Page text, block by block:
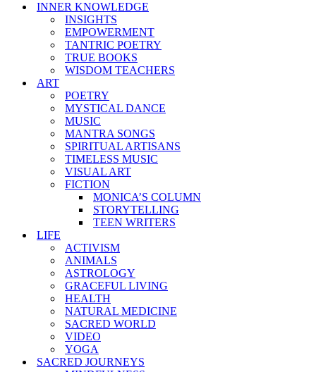
INNER KNOWLEDGE
INSIGHTS
EMPOWERMENT
TANTRIC POETRY
TRUE BOOKS
WISDOM TEACHERS
ART
POETRY
MYSTICAL DANCE
MUSIC
MANTRA SONGS
SPIRITUAL ARTISANS
TIMELESS MUSIC
VISUAL ART
FICTION
MONICA’S COLUMN
STORYTELLING
TEEN WRITERS
LIFE
ACTIVISM
ANIMALS
ASTROLOGY
GRACEFUL LIVING
HEALTH
NATURAL MEDICINE
SACRED WORLD
VIDEO
YOGA
SACRED JOURNEYS